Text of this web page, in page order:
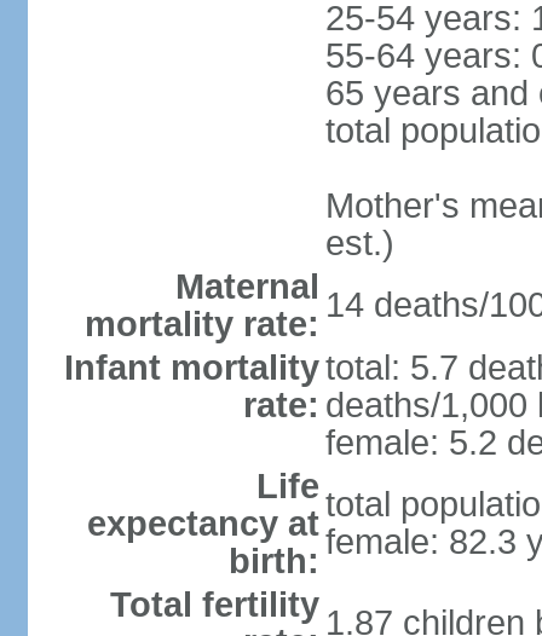
25-54 years:
55-64 years:
65 years and
total
Mother's
est.)
Maternal
mortality rate: 14 deaths/
Infant mortality
rate:
total: 5.7
deaths/1,000
female: 5.2
Life
expectancy at
birth:
total
female: 82.3
Total fertility 1.87 children